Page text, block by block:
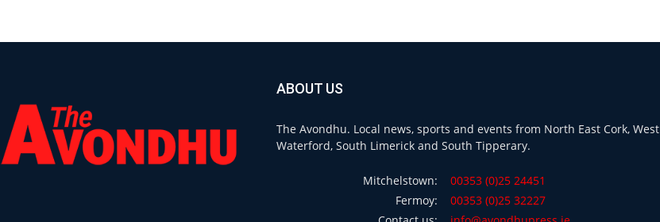
ABOUT US
The Avondhu. Local news, sports and events from North East Cork, West
Waterford, South Limerick and South Tipperary.
Mitchelstown:
00353 (0)25 24451
Fermoy:
00353 (0)25 32227